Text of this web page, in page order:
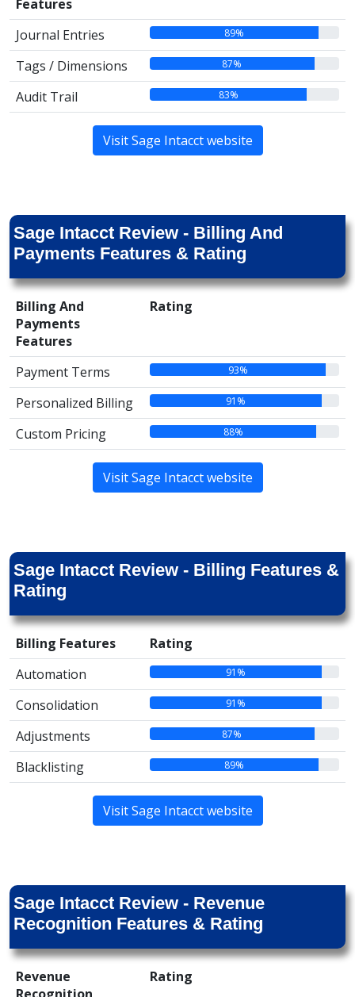
Features
Journal Entries
89%
Tags / Dimensions 87%
Audit Trail 83%
Visit Sage Intacct website
Sage Intacct Review - Billing And
Payments Features & Rating
Billing And
Payments
Features
Rating
Payment Terms 93%
Personalized Billing 91%
Custom Pricing 88%
Visit Sage Intacct website
Sage Intacct Review - Billing Features &
Rating
Billing Features
Rating
Automation
91%
Consolidation 91%
Adjustments 87%
Blacklisting 89%
Visit Sage Intacct website
Sage Intacct Review - Revenue
Recognition Features & Rating
Revenue
Rating